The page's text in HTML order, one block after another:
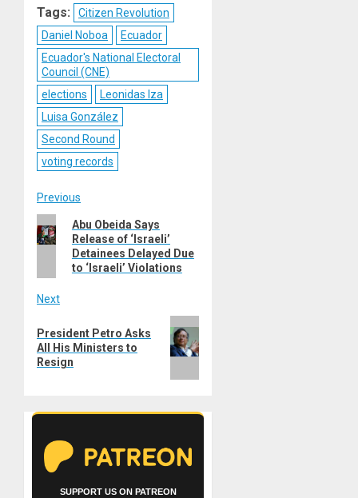
Tags:
Citizen Revolution
Daniel Noboa
Ecuador
Ecuador's National Electoral
Council (CNE)
elections
Leonidas Iza
Luisa González
Second Round
voting records
Post
navigation
Previous
Previous
post:
Abu Obeida Says
Release of ‘Israeli’
Detainees Delayed Due
to ‘Israeli’ Violations
Next
post:
President Petro Asks
All His Ministers to
Resign
SUPPORT US ON PATREON